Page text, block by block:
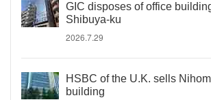
GIC disposes of office
Shibuya-ku
2026.7.29
HSBC of the U.K. sells
building